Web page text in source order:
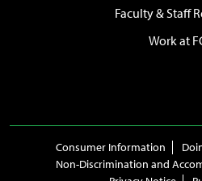
Faculty & Staff
Work at
Consumer Information
Non-Discrimination and